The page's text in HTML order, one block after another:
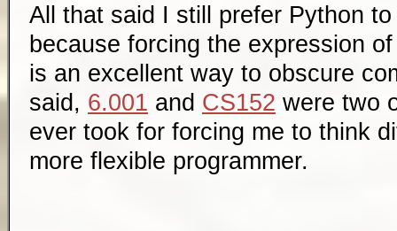
All that said I still prefer Python
because forcing the expression
is an excellent way to obscure
said, 6.001 and CS152 were two
ever took for forcing me to think
more flexible programmer.